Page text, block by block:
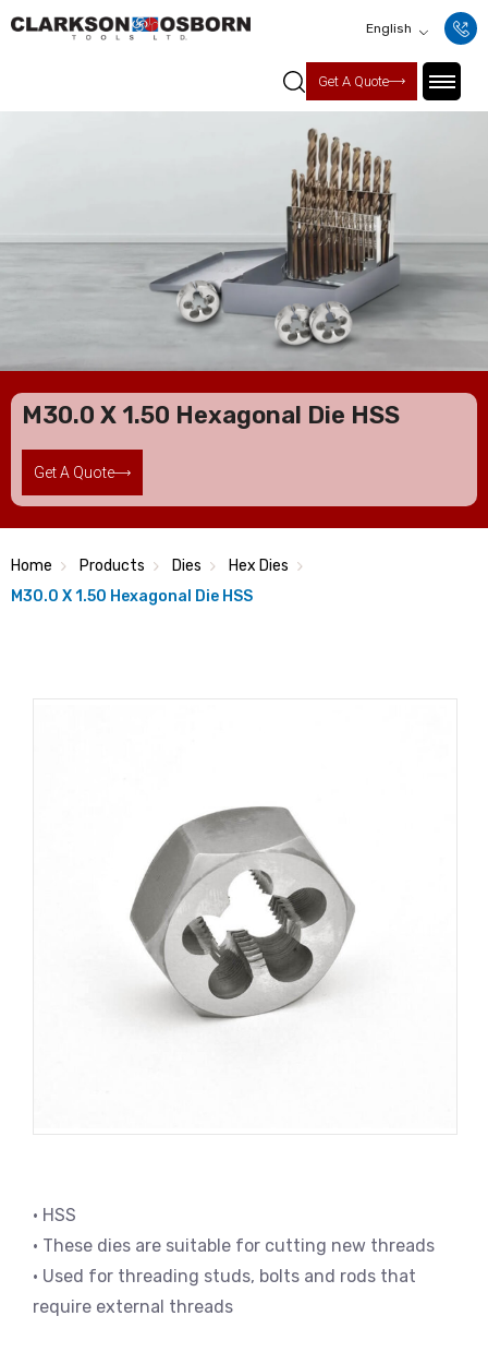
English
Get A Quote
M30.0 X 1.50 Hexagonal Die HSS
Get A Quote
Home Products Dies
Hex Dies
M30.0 X 1.50 Hexagonal Die HSS
• HSS
• These dies are suitable for cutting new threads
• Used for threading studs, bolts and rods that
require external threads